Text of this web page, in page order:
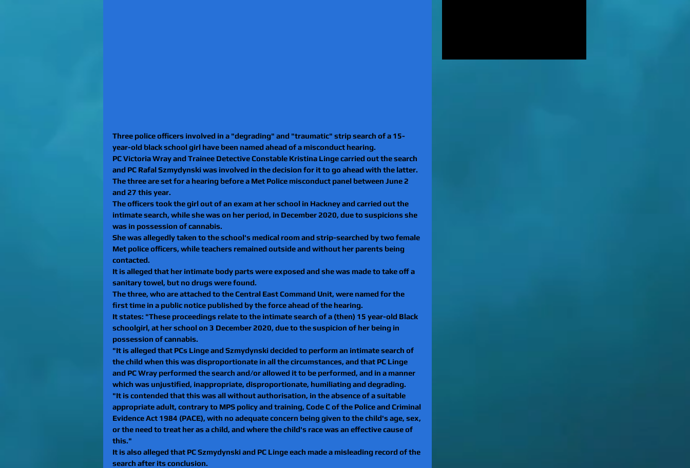
Three police officers involved in a "degrading" and "traumatic" strip search of a 15-
year-old black school girl have been named ahead of a misconduct hearing.
PC Victoria Wray and Trainee Detective Constable Kristina Linge carried out the search
and PC Rafal Szmydynski was involved in the decision for it to go ahead with the latter.
The three are set for a hearing before a Met Police misconduct panel between June 2
and 27 this year.
The officers took the girl out of an exam at her school in Hackney and carried out the
intimate search, while she was on her period, in December 2020, due to suspicions she
was in possession of cannabis.
She was allegedly taken to the school's medical room and strip-searched by two female
Met police officers, while teachers remained outside and without her parents being
contacted.
It is alleged that her intimate body parts were exposed and she was made to take off a
sanitary towel, but no drugs were found.
The three, who are attached to the Central East Command Unit, were named for the
first time in a public notice published by the force ahead of the hearing.
It states: "These proceedings relate to the intimate search of a (then) 15 year-old Black
schoolgirl, at her school on 3 December 2020, due to the suspicion of her being in
possession of cannabis.
"It is alleged that PCs Linge and Szmydynski decided to perform an intimate search of
the child when this was disproportionate in all the circumstances, and that PC Linge
and PC Wray performed the search and/or allowed it to be performed, and in a manner
which was unjustified, inappropriate, disproportionate, humiliating and degrading.
"It is contended that this was all without authorisation, in the absence of a suitable
appropriate adult, contrary to MPS policy and training, Code C of the Police and Criminal
Evidence Act 1984 (PACE), with no adequate concern being given to the child's age, sex,
or the need to treat her as a child, and where the child's race was an effective cause of
this."
It is also alleged that PC Szmydynski and PC Linge each made a misleading record of the
search after its conclusion.
released from prison